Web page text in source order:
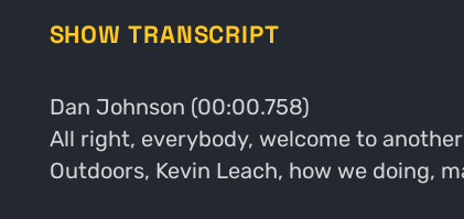
SHOW TRANSCRIPT
Dan Johnson (00:00.758)
All right, everybody, welcome to
Outdoors, Kevin Leach, how we doing,